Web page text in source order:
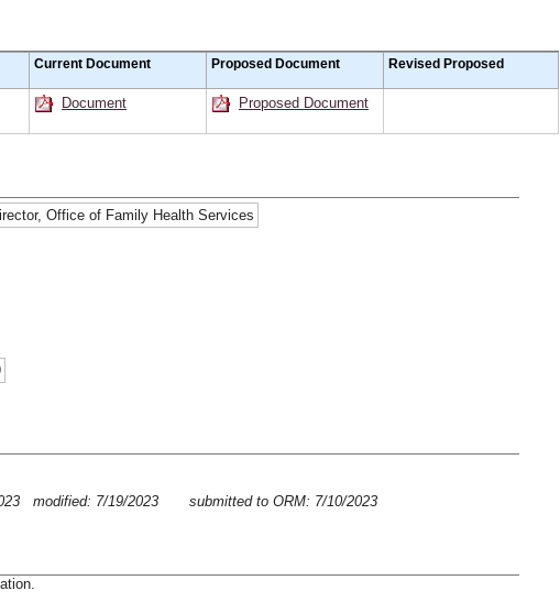
Current Document Proposed Document Revised Proposed
Document Proposed Document
Office of Family Health Services
modified: 7/19/2023 submitted to ORM: 7/10/2023